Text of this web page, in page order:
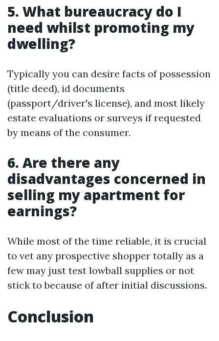
5. What bureaucracy do I
need whilst promoting my
dwelling?
Typically you can desire facts of possession
(title deed), id documents
(passport/driver's license), and most likely
estate evaluations or surveys if requested
by means of the consumer.
6. Are there any
disadvantages concerned in
selling my apartment for
earnings?
While most of the time reliable, it is crucial
to vet any prospective shopper totally as a
few may just test lowball supplies or not
stick to because of after initial discussions.
Conclusion